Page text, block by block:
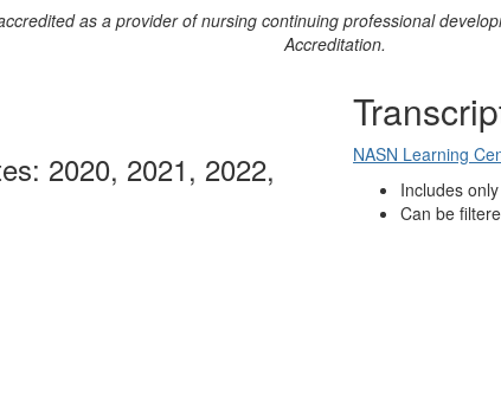
as a provider of nursing continuing professional
Accreditation.
2020, 2021, 2022,
NASN Learning
Includes
Can be